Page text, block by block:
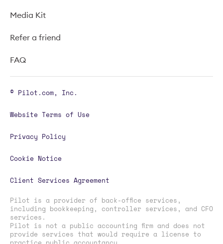
Media Kit
Refer a friend
FAQ
© Pilot.com, Inc.
Website Terms of Use
Privacy Policy
Cookie Notice
Client Services Agreement
Pilot is a provider of back-office services,
including bookkeeping, controller services, and CFO
services.
Pilot is not a public accounting firm and does not
provide services that would require a license to